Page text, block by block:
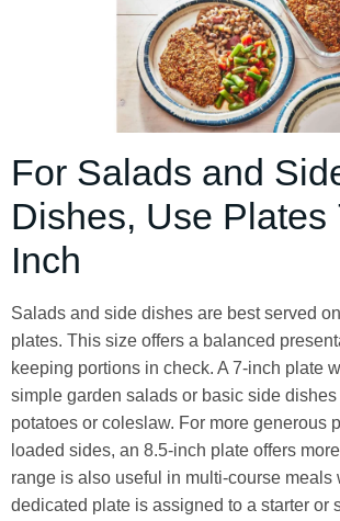
For Salads and
Dishes, Use Plates
Inch
Salads and side dishes are best served
plates. This size offers a balanced
keeping portions in check. A 7-inch plate
simple garden salads or basic side
potatoes or coleslaw. For more generous
loaded sides, an 8.5-inch plate offers
range is also useful in multi-course meals
dedicated plate is assigned to a starter or